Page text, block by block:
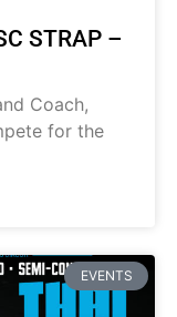
STRAP –
Coach,
for the
EVENTS